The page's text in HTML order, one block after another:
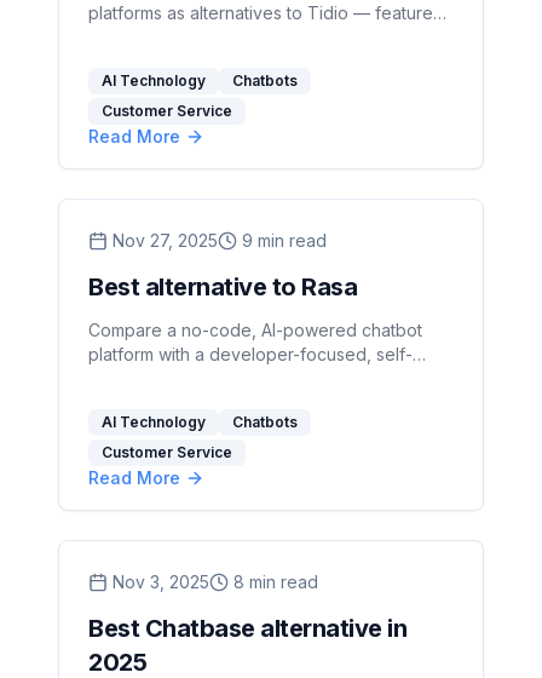
platforms as alternatives to Tidio — features,
AI Technology
Chatbots
Customer Service
Read More
Nov 27, 2025 9 min read
Best alternative to Rasa
Compare a no-code, AI-powered chatbot
platform with a developer-focused, self-
AI Technology
Chatbots
Customer Service
Read More
Nov 3, 2025 8 min read
Best Chatbase alternative in
2025